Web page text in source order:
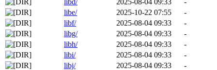
libe/
2025-10-22 07:55
-
libf/
2025-08-04 09:33
-
libg/
2025-08-04 09:33
-
libh/
2025-08-04 09:33
-
libi/
2025-08-04 09:33
-
libj/
2025-08-04 09:33
-